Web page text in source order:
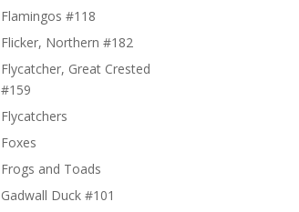
Flamingos #118
Flicker, Northern #182
Flycatcher, Great Crested
#159
Flycatchers
Foxes
Frogs and Toads
Gadwall Duck #101